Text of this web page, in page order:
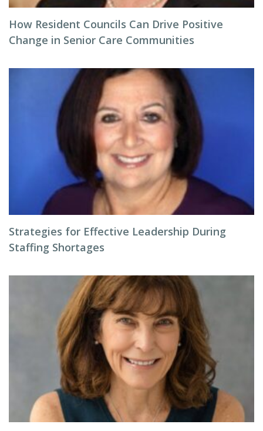
How Resident Councils Can Drive Positive
Change in Senior Care Communities
Strategies for Effective Leadership During
Staffing Shortages